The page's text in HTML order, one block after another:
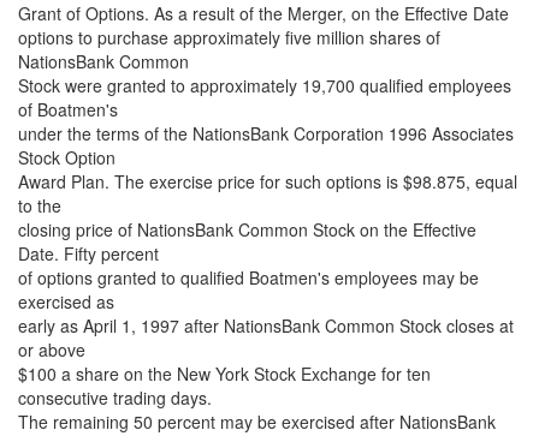
Grant of Options. As a result of the Merger, on the Effective Date
options to purchase approximately five million shares of
NationsBank Common
Stock were granted to approximately 19,700 qualified employees
of Boatmen's
under the terms of the NationsBank Corporation 1996 Associates
Stock Option
Award Plan. The exercise price for such options is $98.875, equal
to the
closing price of NationsBank Common Stock on the Effective
Date. Fifty percent
of options granted to qualified Boatmen's employees may be
exercised as
early as April 1, 1997 after NationsBank Common Stock closes at
or above
$100 a share on the New York Stock Exchange for ten
consecutive trading days.
The remaining 50 percent may be exercised after NationsBank